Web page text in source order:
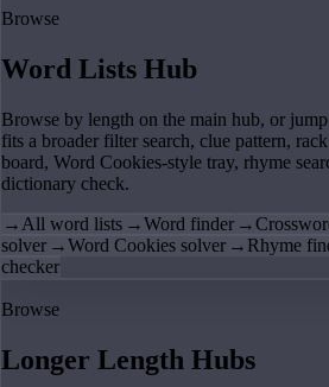
Browse
Word Lists Hub
Browse by length on the main hub, or
fits a broader filter search, clue pattern,
board, Word Cookies-style tray, rhyme
dictionary check.
→ All word lists →Word finder →
solver →Word Cookies solver → Rhyme
checker
Browse
Longer Length Hubs